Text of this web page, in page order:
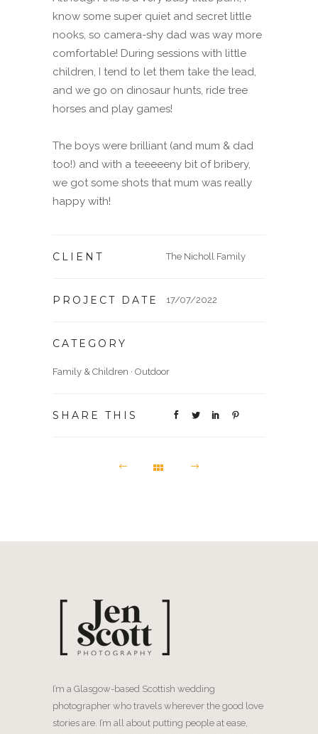
know some super quiet and secret little
nooks, so camera-shy dad was way more
comfortable! During sessions with little
children, I tend to let them take the lead,
and we go on dinosaur hunts, ride tree
horses and play games!
The boys were brilliant (and mum & dad
too!) and with a teeeeeny bit of bribery,
we got some shots that mum was really
happy with!
CLIENT The Nicholl Family
PROJECT DATE 17/07/2022
CATEGORY
Family & Children · Outdoor
SHARE THIS
I’m a Glasgow-based Scottish wedding
photographer who travels wherever the good love
stories are. I’m all about putting people at ease,